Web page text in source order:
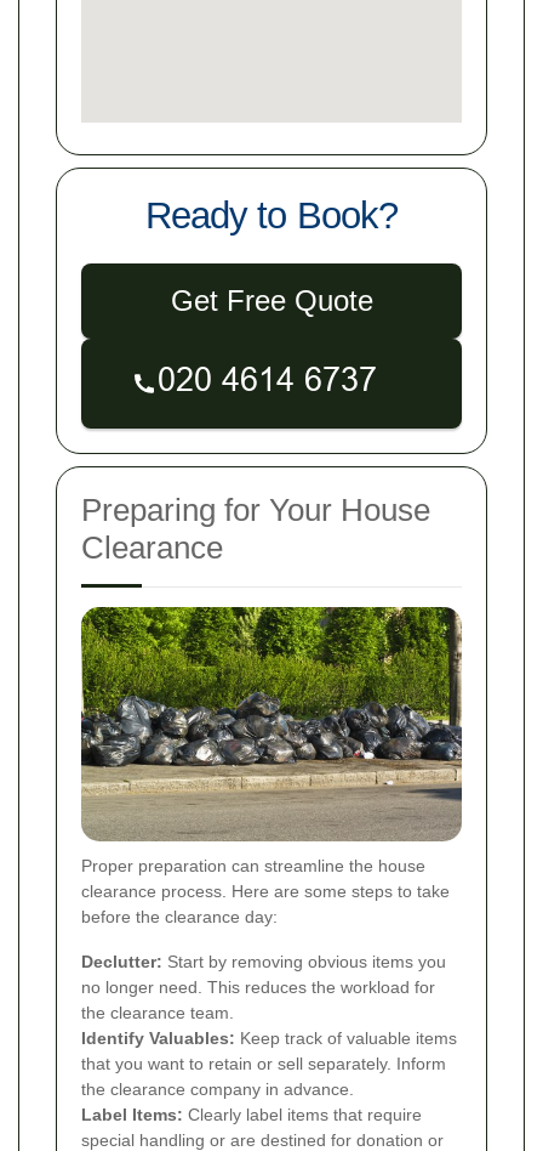
Ready to Book?
Get Free Quote
Preparing for Your House
Clearance
Proper preparation can streamline the house
clearance process. Here are some steps to take
before the clearance day:
Declutter: Start by removing obvious items you
no longer need. This reduces the workload for
the clearance team.
Identify Valuables: Keep track of valuable items
that you want to retain or sell separately. Inform
the clearance company in advance.
Label Items: Clearly label items that require
special handling or are destined for donation or